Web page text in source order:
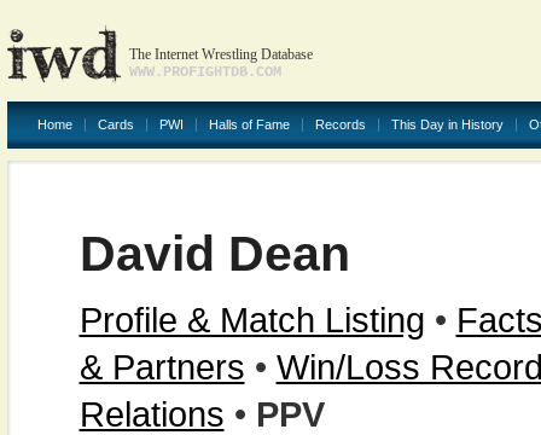
The Internet Wrestling Database
WWW.PROFIGHTDB.COM
Home Cards PWI Halls of Fame Records This Day in History
David Dean
Profile & Match Listing •
& Partners • Win/Loss
Relations • PPV